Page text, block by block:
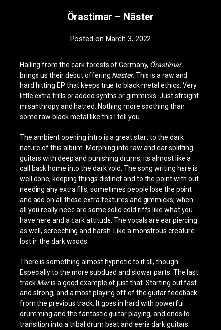
Örastimar – Näster
Posted on March 3, 2022
Hailing from the dark forests of Germany, Örastimar
brings us their debut offering Näster. This is a raw and
hard hitting EP that keeps true to black metal ethics. Very
little extra frills or added synths or gimmicks. Just straight
misanthropy and hatred. Nothing more soothing than
some raw black metal like this I tell you.
The ambient opening intro is a great start to the dark
nature of this album. Morphing into raw and ear splitting
guitars with deep and punishing drums, its almost like a
call back home into the dark void. The song writing here is
well done, keeping things distinct and to the point with out
needing any extra fills, sometimes people lose the point
and add on all these extra features and gimmicks, when
all you really need are some solid cold riffs like what you
have here and a dark attitude. The vocals are ear piercing
as well, screeching and harsh. Like a monstrous creature
lost in the dark woods.
There is something almost hypnotic to it all, though.
Especially to the more subdued and slower parts. The last
track Maris a good example of just that. Starting out fast
and strong, and almost playing off of the guitar feedback
from the previous track. It goes in hard with powerful
drumming and the fantastic guitar playing, and ends to
transition into a tribal drum beat and eerie dark guitars.